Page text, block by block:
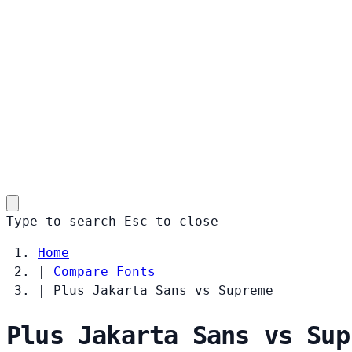
Type to search Esc to close
Home
|
Compare Fonts
|
Plus Jakarta Sans vs Supreme
Plus Jakarta Sans vs